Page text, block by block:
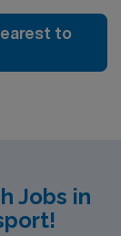
to
Jobs in